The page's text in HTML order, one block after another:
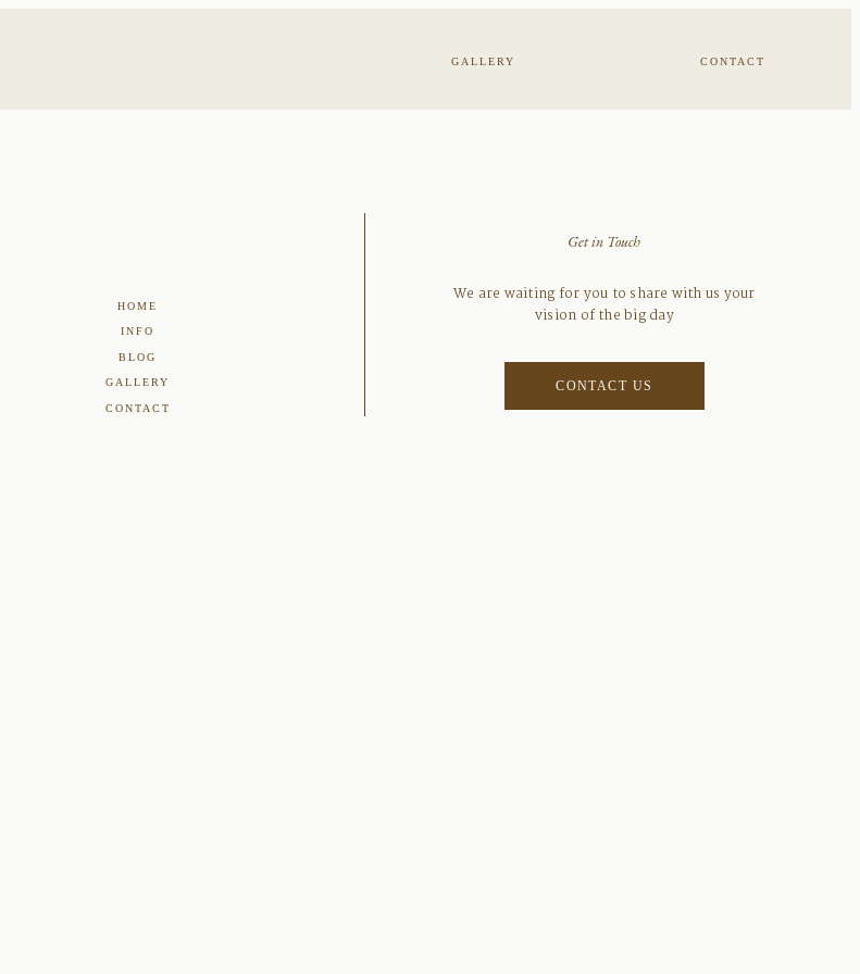
GALLERY CONTACT
Get in Touch
We are waiting for you to share with us your
vision of the big day
HOME
INFO
BLOG
GALLERY
CONTACT
CONTACT US